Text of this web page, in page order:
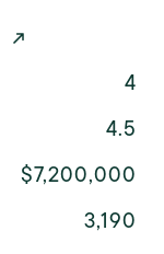
4
4.5
$7,200,000
3,190